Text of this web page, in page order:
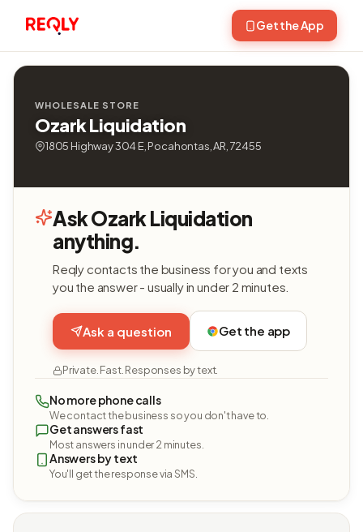
Get the App
WHOLESALE STORE
Ozark Liquidation
1805 Highway 304 E, Pocahontas, AR, 72455
Ask Ozark Liquidation
anything.
Reqly contacts the business for you and texts
you the answer - usually in under 2 minutes.
Ask a question Get the app
Private. Fast. Responses by text.
No more phone calls
We contact the business so you don't have to.
Get answers fast
Most answers in under 2 minutes.
Answers by text
You'll get the response via SMS.